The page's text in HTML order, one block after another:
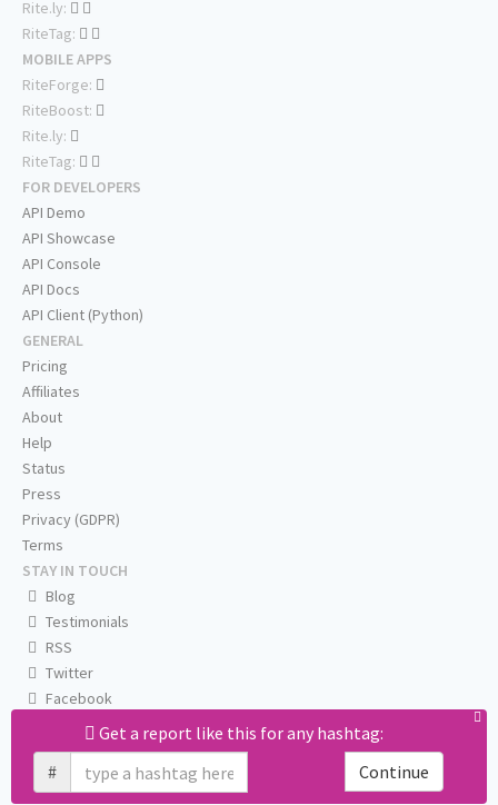
Get a report like this for any hashtag:
#
Continue
Rite.ly:
RiteTag:
MOBILE APPS
RiteForge:
RiteBoost:
Rite.ly:
RiteTag:
FOR DEVELOPERS
API Demo
API Showcase
API Console
API Docs
API Client (Python)
GENERAL
Pricing
Affiliates
About
Help
Status
Press
Privacy (GDPR)
Terms
STAY IN TOUCH
Blog
Testimonials
RSS
Twitter
Facebook
Email us